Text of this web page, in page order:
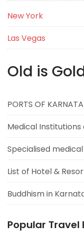
New York
Las Vegas
Old is
PORTS OF
Medical
Specialised
List of Hotel &
Buddhism in
Popular Travel